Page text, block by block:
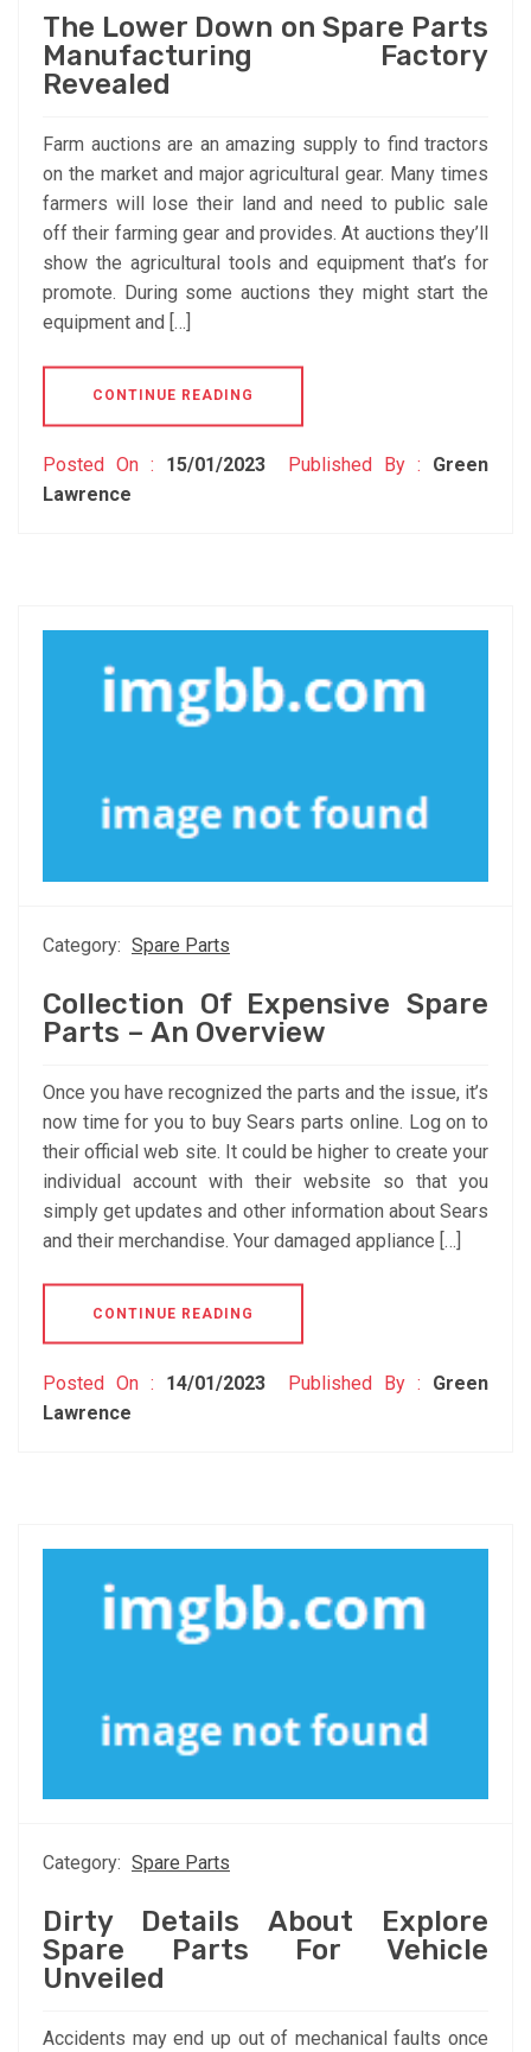
The Lower Down on Spare Parts
Manufacturing Factory
Revealed
Farm auctions are an amazing supply to find tractors
on the market and major agricultural gear. Many times
farmers will lose their land and need to public sale
off their farming gear and provides. At auctions they’ll
show the agricultural tools and equipment that’s for
promote. During some auctions they might start the
equipment and […]
CONTINUE READING
Posted On : 15/01/2023 Published By : Green
Lawrence
Category: Spare Parts
Collection Of Expensive Spare
Parts – An Overview
Once you have recognized the parts and the issue, it’s
now time for you to buy Sears parts online. Log on to
their official web site. It could be higher to create your
individual account with their website so that you
simply get updates and other information about Sears
and their merchandise. Your damaged appliance […]
CONTINUE READING
Posted On : 14/01/2023 Published By : Green
Lawrence
Category: Spare Parts
Dirty Details About Explore
Spare Parts For Vehicle
Unveiled
Accidents may end up out of mechanical faults once